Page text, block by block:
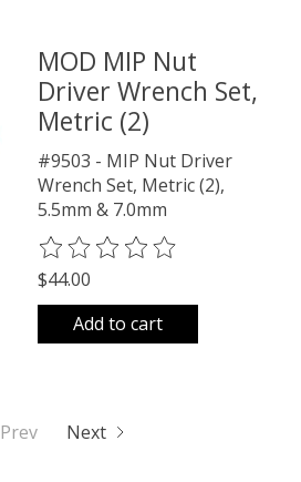
MOD MIP Nut
Driver Wrench Set,
Metric (2)
#9503 - MIP Nut Driver
Wrench Set, Metric (2),
5.5mm & 7.0mm
The rating of this product is
$44.00
Add to cart
Prev Next